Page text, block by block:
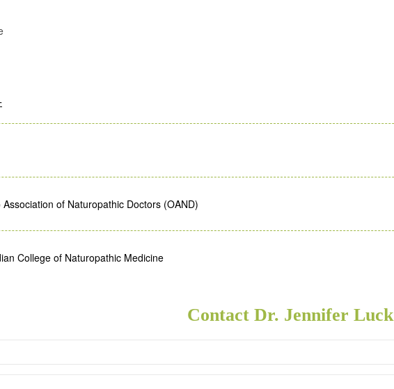
Association of Naturopathic Doctors (OAND)
College of Naturopathic Medicine
Contact Dr. Jennifer Luck